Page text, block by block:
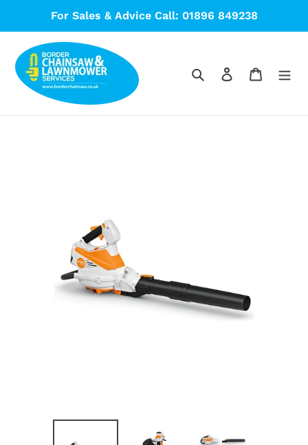
content
For Sales & Advice Call: 01896 849238
SearchLog in Cart